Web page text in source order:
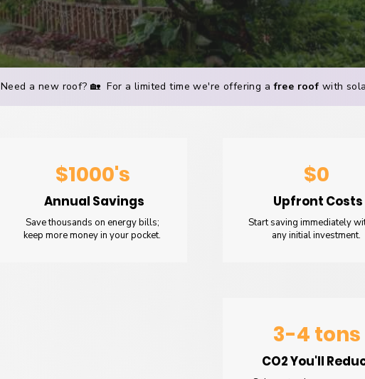
Need a new roof? 🏡 For a limited time we're offering a free roof with
$1000's
Annual Savings
Save thousands on energy bills;
keep more money in your pocket.
$0
Upfront Costs
Start saving immediately
any initial investment.
3-4 tons
CO2 You'll